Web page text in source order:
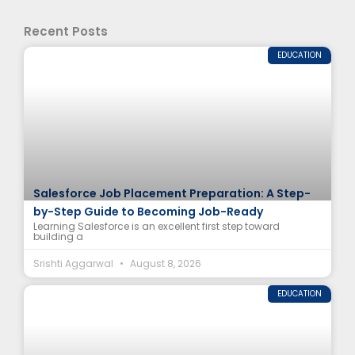
Recent Posts
EDUCATION
Salesforce Job Placement Preparation: A Step-
by-Step Guide to Becoming Job-Ready
Learning Salesforce is an excellent first step toward
building a
Srishti Aggarwal
August 8, 2026
EDUCATION